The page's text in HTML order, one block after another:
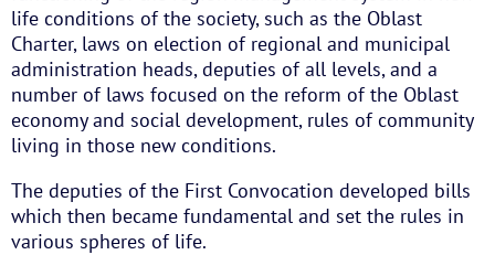
life conditions of the society, such as the Oblast
Charter, laws on election of regional and municipal
administration heads, deputies of all levels, and a
number of laws focused on the reform of the Oblast
economy and social development, rules of community
living in those new conditions.
The deputies of the First Convocation developed bills
which then became fundamental and set the rules in
various spheres of life.